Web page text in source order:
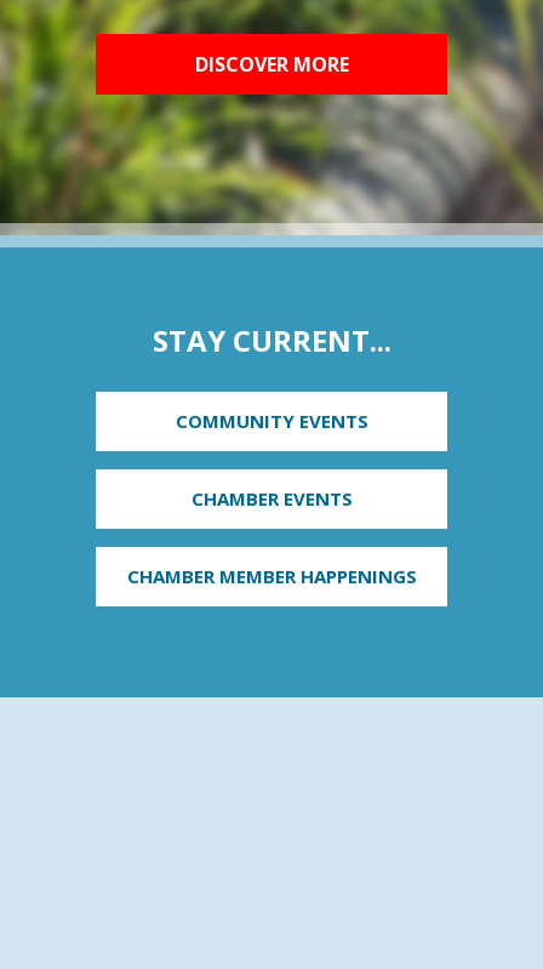
DISCOVER MORE
STAY CURRENT...
COMMUNITY EVENTS
CHAMBER EVENTS
CHAMBER MEMBER HAPPENINGS